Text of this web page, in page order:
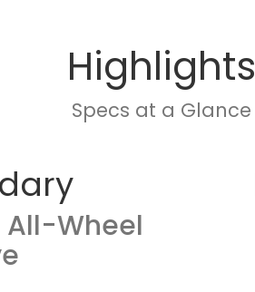
Highlights
Specs at a Glance
Wheel